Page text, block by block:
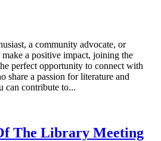
a community advocate, or
a positive impact, joining the
perfect opportunity to connect with
share a passion for literature and
can contribute to...
The Library Meeting